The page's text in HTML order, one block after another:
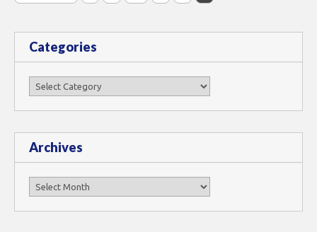
Categories
Categories
Archives
Archives